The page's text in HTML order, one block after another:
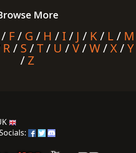
More
/ F/ G / H / I/ J / K/ L / M
R/ S /T/ U /V/W/X/Y
/ Z